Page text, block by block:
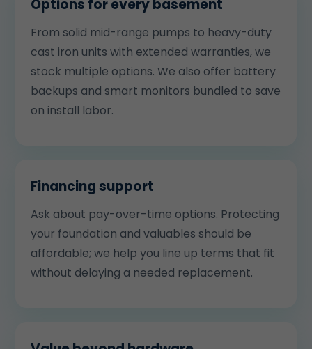
Options for every basement
From solid mid-range pumps to heavy-duty
cast iron units with extended warranties, we
stock multiple options. We also offer battery
backups and smart monitors bundled to save
on install labor.
Financing support
Ask about pay-over-time options. Protecting
your foundation and valuables should be
affordable; we help you line up terms that fit
without delaying a needed replacement.